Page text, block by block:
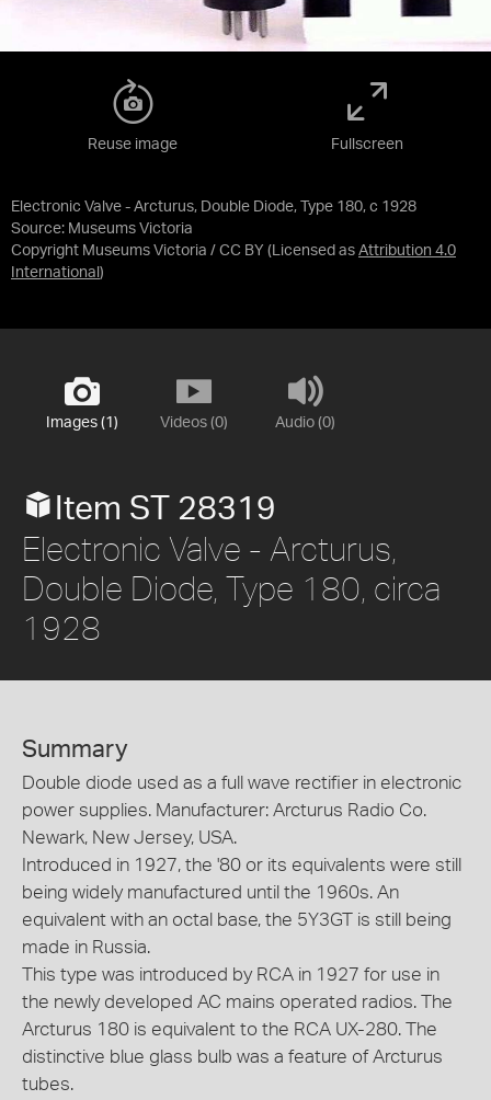
Electronic Valve - Arcturus, Double Diode, Type 180, c 1928
Source: Museums Victoria
Copyright Museums Victoria / CC BY (Licensed as Attribution 4.0
International )
Reuse image Fullscreen
Images (1) Videos (0) Audio (0)
Item ST 28319
Electronic Valve - Arcturus,
Double Diode, Type 180, circa
1928
Summary
Double diode used as a full wave rectifier in electronic
power supplies. Manufacturer: Arcturus Radio Co.
Newark, New Jersey, USA.
Introduced in 1927, the '80 or its equivalents were still
being widely manufactured until the 1960s. An
equivalent with an octal base, the 5Y3GT is still being
made in Russia.
This type was introduced by RCA in 1927 for use in
the newly developed AC mains operated radios. The
Arcturus 180 is equivalent to the RCA UX-280. The
distinctive blue glass bulb was a feature of Arcturus
tubes.